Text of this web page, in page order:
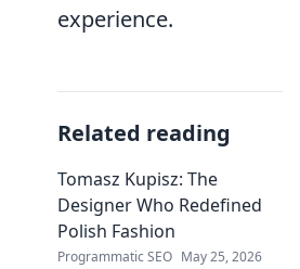
experience.
Related reading
Tomasz Kupisz: The
Designer Who Redefined
Polish Fashion
Programmatic SEO May 25, 2026